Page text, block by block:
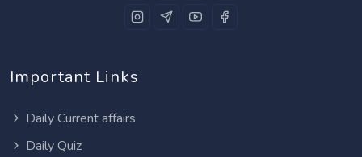
Important Links
Daily Current affairs
Daily Quiz